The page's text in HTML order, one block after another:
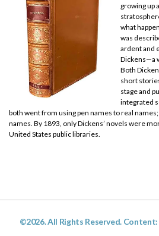
growing up
what
was
ardent and
Dickens—a
Both
short
stage and
integrated
both went from using pen names to real
names. By 1893, only Dickens’ novels were
United States public libraries.
©2026. All Rights Reserved. Content: